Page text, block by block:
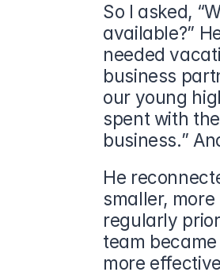
So I asked,
available?”
needed
business
our young
spent with
business.”
He
smaller,
regularly
team
more